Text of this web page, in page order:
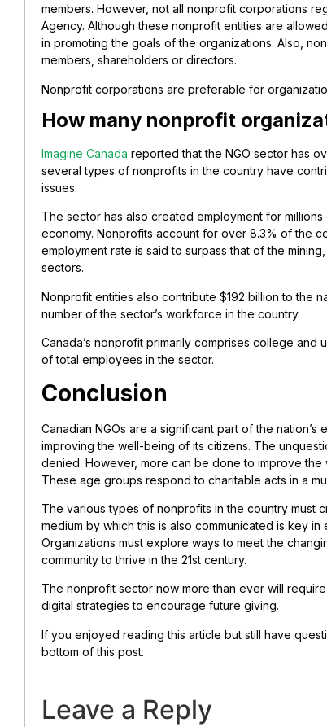
members. However, not all nonprofit corporations
Agency. Although these nonprofit entities are
in promoting the goals of the organizations. Also,
members, shareholders or directors.
Nonprofit corporations are preferable for
How many nonprofit
Imagine Canada reported that the NGO sector has
several types of nonprofits in the country have
issues.
The sector has also created employment for
economy. Nonprofits account for over 8.3% of the
employment rate is said to surpass that of the
sectors.
Nonprofit entities also contribute $192 billion to the
number of the sector’s workforce in the country.
Canada’s nonprofit primarily comprises college
of total employees in the sector.
Conclusion
Canadian NGOs are a significant part of the
improving the well-being of its citizens. The
denied. However, more can be done to improve the
These age groups respond to charitable acts in a
The various types of nonprofits in the country must
medium by which this is also communicated is key
Organizations must explore ways to meet the
community to thrive in the 21st century.
The nonprofit sector now more than ever will
digital strategies to encourage future giving.
If you enjoyed reading this article but still have
bottom of this post.
Leave a Reply